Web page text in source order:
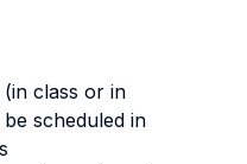
class or in
scheduled in